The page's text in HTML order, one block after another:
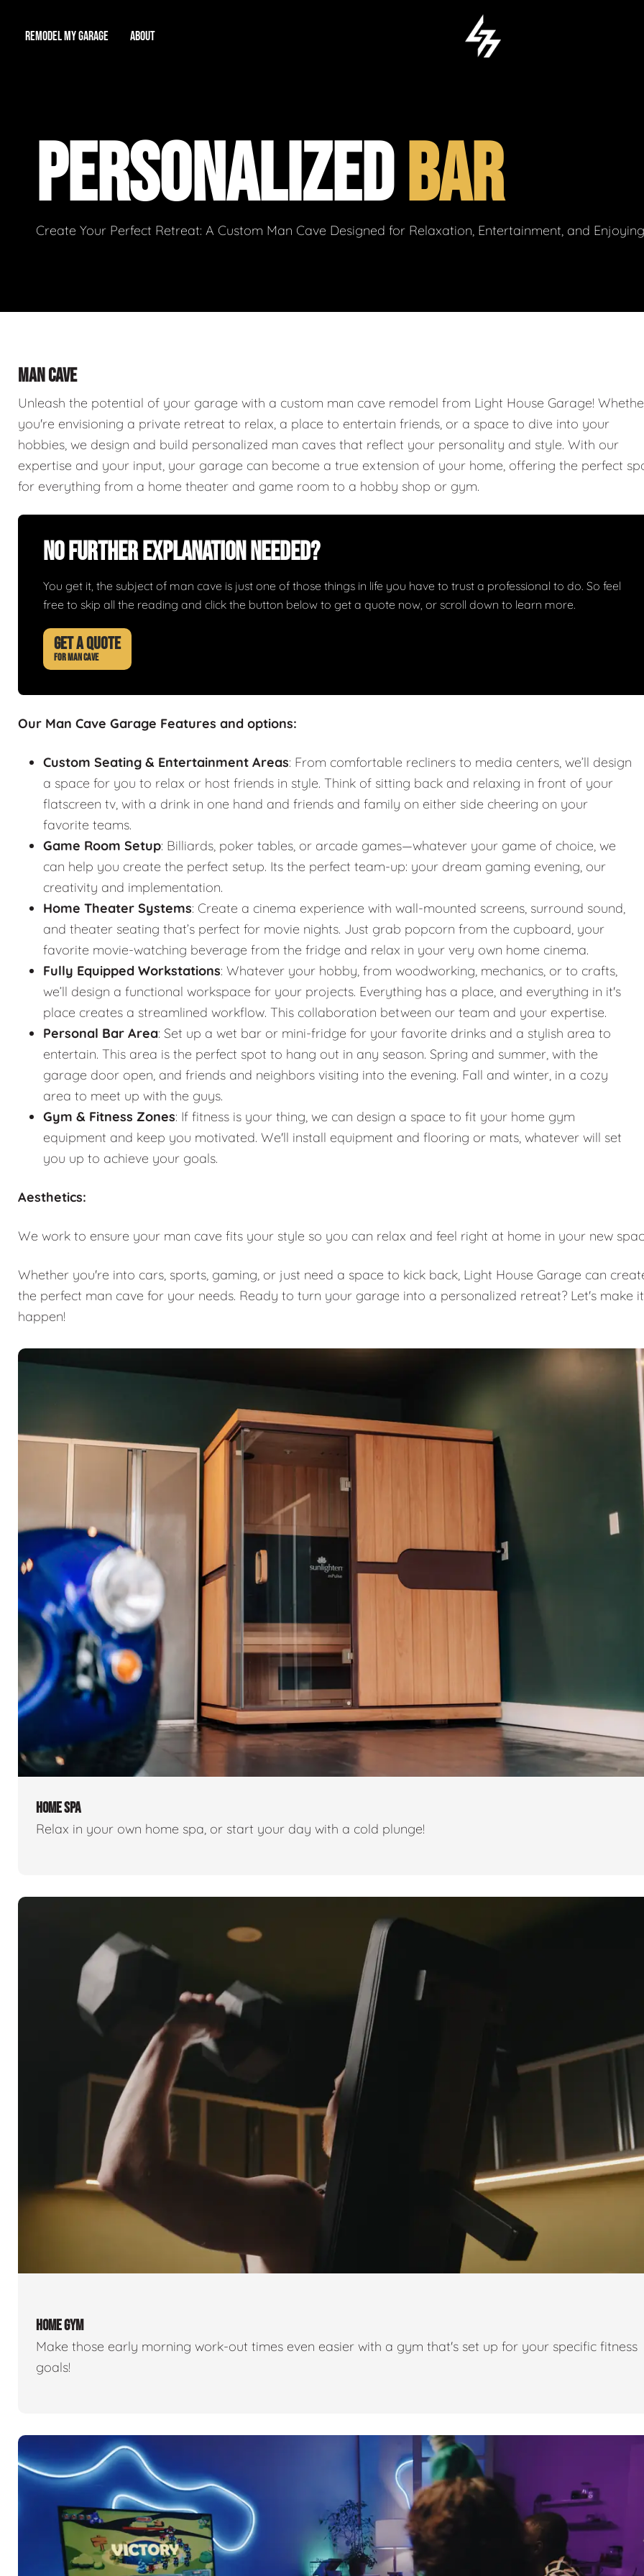
REMODEL MY GARAGE
Workshop Man Cave
Total Garage Overhaul
ABOUT
Our Reputation
Video Gallery
PERSONALIZEDBAR
Create Your Perfect Retreat: A Custom Man Cave Designed for Relaxation, Entertainment, and
MAN CAVE
Unleash the potential of your garage with a custom man cave remodel from Light House Garage!
you're envisioning a private retreat to relax, a place to entertain friends, or a space to dive into your
hobbies, we design and build personalized man caves that reflect your personality and style. With our
expertise and your input, your garage can become a true extension of your home, offering the perfect
for everything from a home theater and game room to a hobby shop or gym.
No Further Explanation Needed?
You get it, the subject of man cave is just one of those things in life you have to trust a professional to do. So feel
free to skip all the reading and click the button below to get a quote now, or scroll down to learn more.
GET A QUOTE
FOR MAN CAVE
Our Man Cave Garage Features and options:
Custom Seating & Entertainment Areas: From comfortable recliners to media centers, we’ll design
a space for you to relax or host friends in style. Think of sitting back and relaxing in front of your
flatscreen tv, with a drink in one hand and friends and family on either side cheering on your
favorite teams.
Game Room Setup: Billiards, poker tables, or arcade games—whatever your game of choice, we
can help you create the perfect setup. Its the perfect team-up: your dream gaming evening, our
creativity and implementation.
Home Theater Systems: Create a cinema experience with wall-mounted screens, surround sound,
and theater seating that’s perfect for movie nights. Just grab popcorn from the cupboard, your
favorite movie-watching beverage from the fridge and relax in your very own home cinema.
Fully Equipped Workstations: Whatever your hobby, from woodworking, mechanics, or to crafts,
we’ll design a functional workspace for your projects. Everything has a place, and everything in it's
place creates a streamlined workflow. This collaboration between our team and your expertise.
Personal Bar Area: Set up a wet bar or mini-fridge for your favorite drinks and a stylish area to
entertain. This area is the perfect spot to hang out in any season. Spring and summer, with the
garage door open, and friends and neighbors visiting into the evening. Fall and winter, in a cozy
area to meet up with the guys.
Gym & Fitness Zones: If fitness is your thing, we can design a space to fit your home gym
equipment and keep you motivated. We'll install equipment and flooring or mats, whatever will set
you up to achieve your goals.
Aesthetics:
We work to ensure your man cave fits your style so you can relax and feel right at home in your new
Whether you're into cars, sports, gaming, or just need a space to kick back, Light House Garage can
the perfect man cave for your needs. Ready to turn your garage into a personalized retreat? Let's make it
happen!
HOME SPA
Relax in your own home spa, or start your day with a cold plunge!
HOME GYM
Make those early morning work-out times even easier with a gym that's set up for your specific fitness
goals!